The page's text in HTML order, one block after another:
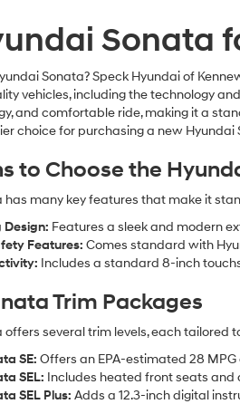
Sonata
Sonata? Speck Hyundai of
vehicles, including the technology
and comfortable ride, making it a
choice for purchasing a new Hyundai
to Choose the
has many key features that make it
Design: Features a sleek and modern
Features: Comes standard with
Includes a standard 8-inch
Trim Packages
offers several trim levels, each tailored
SE: Offers an EPA-estimated 28
SEL: Includes heated front seats
SEL Plus: Adds a 12.3-inch digital